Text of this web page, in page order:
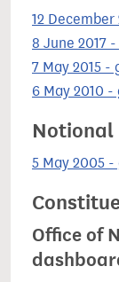
12
8 June 2017
7 May 2015
6 May 2010
Notional
5 May 2005
Office of